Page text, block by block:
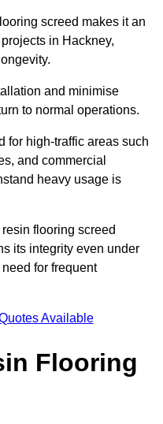
screed makes it an
in Hackney,
and minimise
to normal operations.
for high-traffic areas such
and commercial
heavy usage is
flooring screed
its integrity even under
for frequent
Available
Flooring